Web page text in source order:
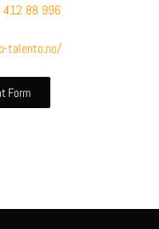
88 996
talento.no/
Form